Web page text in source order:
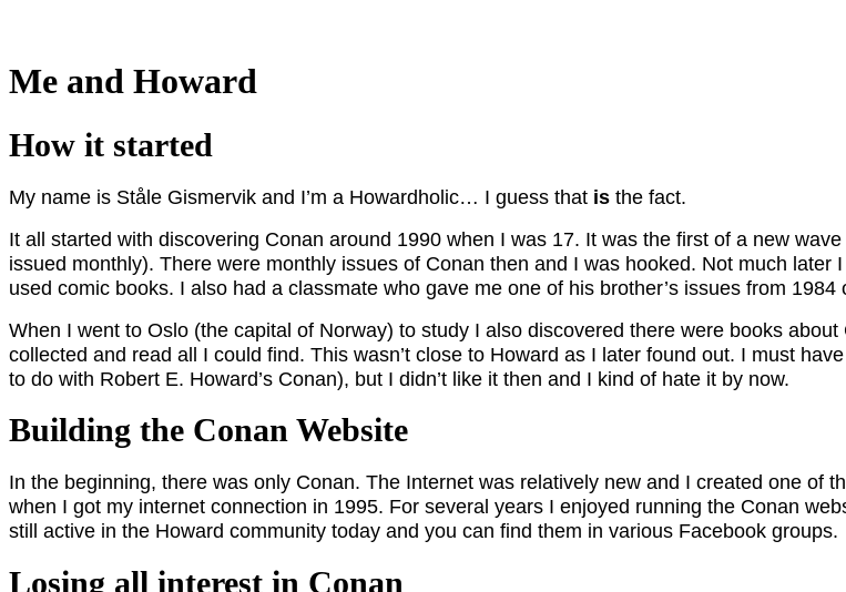
Me and Howard
How it started
My name is Ståle Gismervik and I’m a Howardholic… I guess that is the fact.
It all started with discovering Conan around 1990 when I was 17. It was the first of a new
issued monthly). There were monthly issues of Conan then and I was hooked. Not much
used comic books. I also had a classmate who gave me one of his brother’s issues from
When I went to Oslo (the capital of Norway) to study I also discovered there were books
collected and read all I could find. This wasn’t close to Howard as I later found out. I must
to do with Robert E. Howard’s Conan), but I didn’t like it then and I kind of hate it by now.
Building the Conan Website
In the beginning, there was only Conan. The Internet was relatively new and I created one of
when I got my internet connection in 1995. For several years I enjoyed running the Conan
still active in the Howard community today and you can find them in various Facebook groups.
Losing all interest in Conan